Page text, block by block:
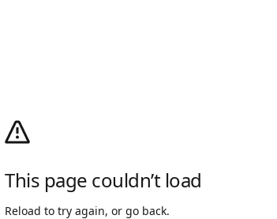
This page couldn’t load
Reload to try again, or go back.